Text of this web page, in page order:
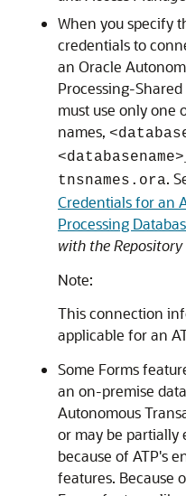
When you specify
credentials to
an Oracle
Processing-Shared
must use only one
names,
tnsnames.ora.
Credentials for an
Processing
with the
Note:
This connection
applicable for an
Some Forms
an on-premise
Autonomous
or may be partially
because of ATP's
features. Because